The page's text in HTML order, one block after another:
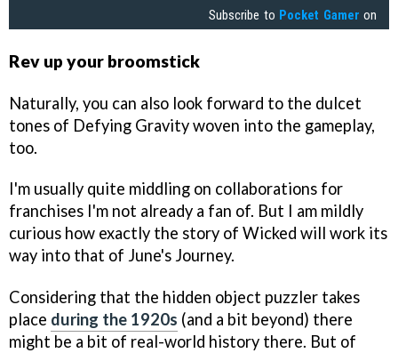
Subscribe to Pocket Gamer on
Rev up your broomstick
Naturally, you can also look forward to the dulcet
tones of Defying Gravity woven into the gameplay,
too.
I'm usually quite middling on collaborations for
franchises I'm not already a fan of. But I am mildly
curious how exactly the story of Wicked will work its
way into that of June's Journey.
Considering that the hidden object puzzler takes
place during the 1920s (and a bit beyond) there
might be a bit of real-world history there. But of